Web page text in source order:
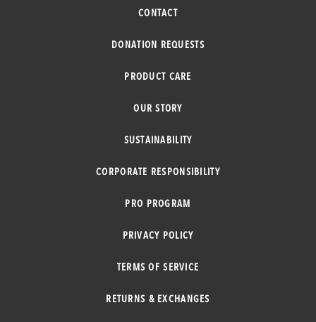
CONTACT
DONATION REQUESTS
PRODUCT CARE
OUR STORY
SUSTAINABILITY
CORPORATE RESPONSIBILITY
PRO PROGRAM
PRIVACY POLICY
TERMS OF SERVICE
RETURNS & EXCHANGES